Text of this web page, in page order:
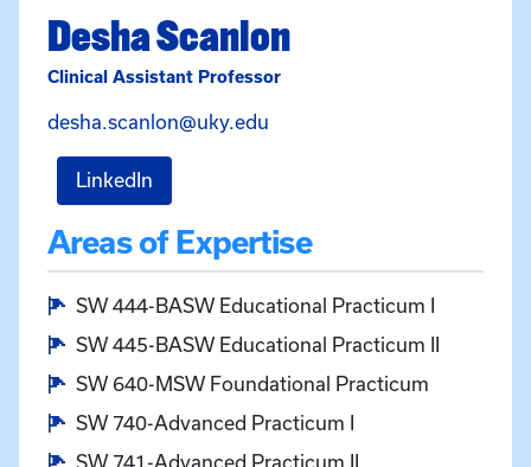
Desha Scanlon
Clinical Assistant Professor
desha.scanlon@uky.edu
LinkedIn
Areas of Expertise
SW 444-BASW Educational Practicum I
SW 445-BASW Educational Practicum II
SW 640-MSW Foundational Practicum
SW 740-Advanced Practicum I
SW 741-Advanced Practicum II